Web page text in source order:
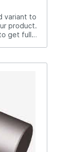
variant to
product.
get full
drop off,
this